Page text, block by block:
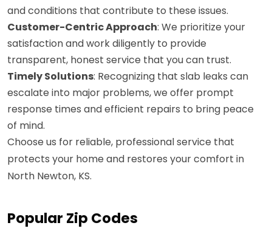
and conditions that contribute to these issues.
Customer-Centric Approach: We prioritize your
satisfaction and work diligently to provide
transparent, honest service that you can trust.
Timely Solutions: Recognizing that slab leaks can
escalate into major problems, we offer prompt
response times and efficient repairs to bring peace
of mind.
Choose us for reliable, professional service that
protects your home and restores your comfort in
North Newton, KS.
Popular Zip Codes